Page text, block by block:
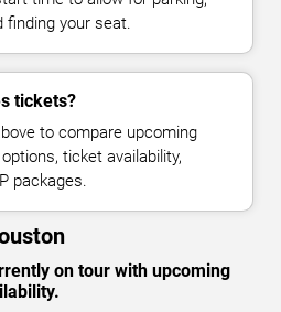
finding your seat.
tickets?
to compare upcoming
ticket availability,
packages.
on tour with upcoming